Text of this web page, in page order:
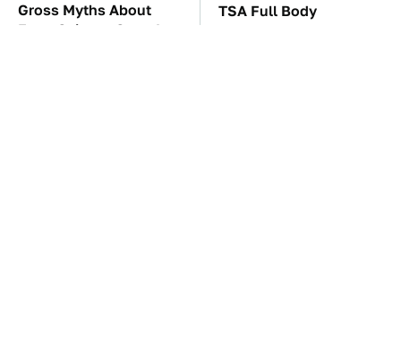
Gross Myths About
Farts Science Says Are
TSA Full Body